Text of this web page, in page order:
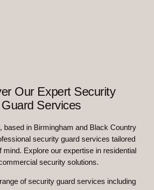
Our Expert Security
Guard Services
based in Birmingham and Black Country
security guard services tailored
mind. Explore our expertise in residential
security solutions.
of security guard services including